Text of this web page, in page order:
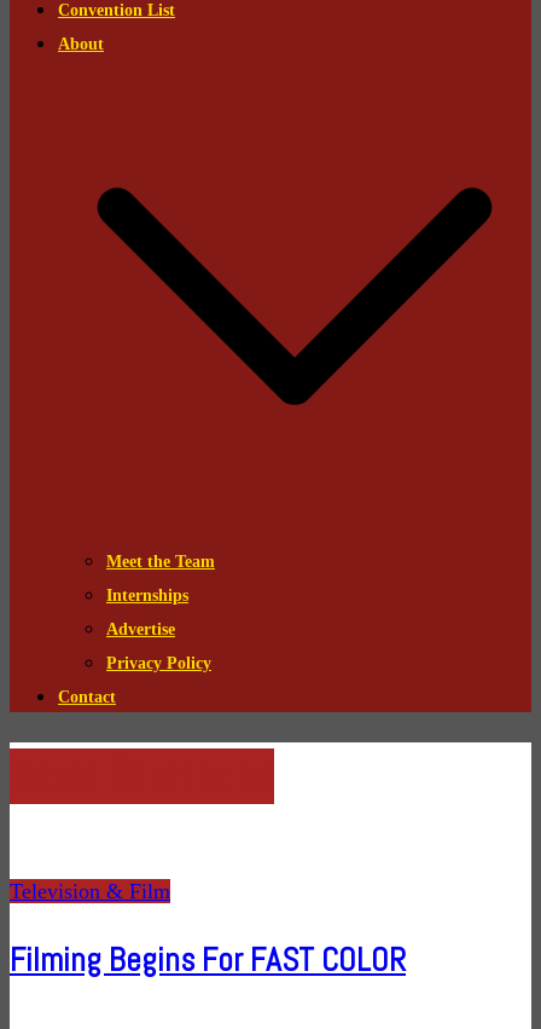
Convention List
About
Meet the Team
Internships
Advertise
Privacy Policy
Contact
Television & Film
Filming Begins For FAST COLOR